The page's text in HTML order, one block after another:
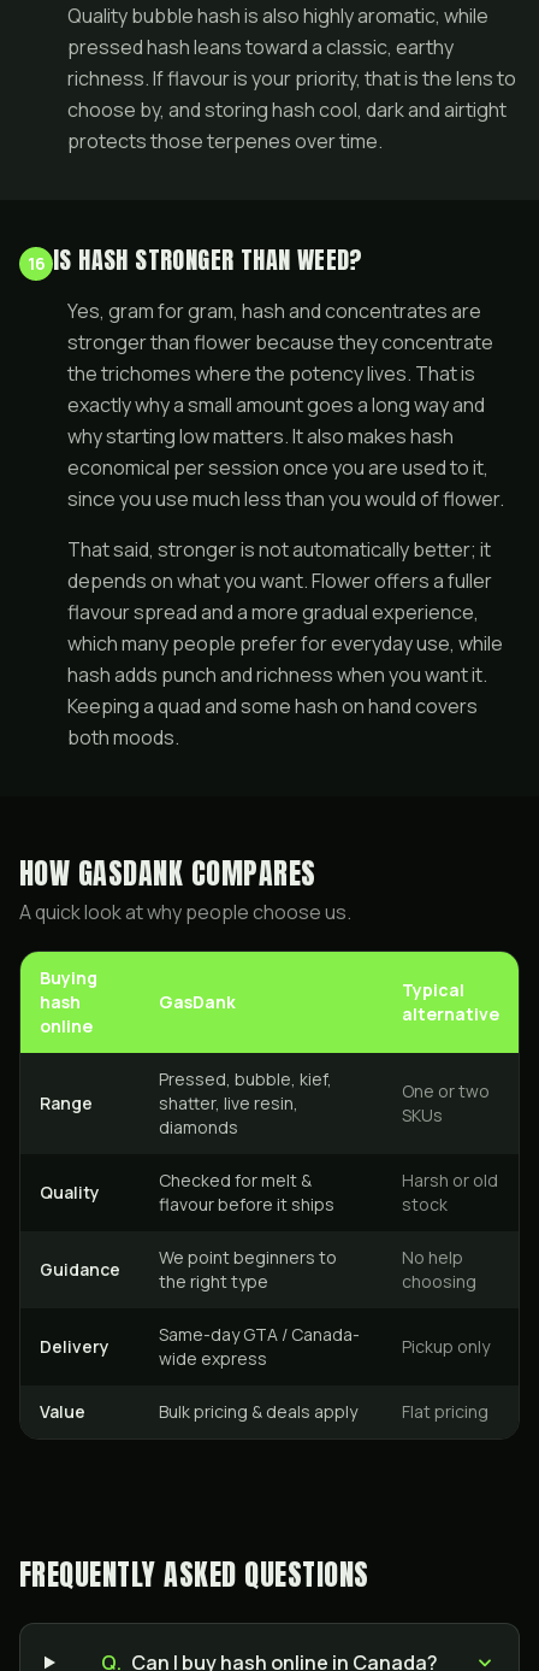
Quality bubble hash is also highly aromatic, while
pressed hash leans toward a classic, earthy
richness. If flavour is your priority, that is the lens to
choose by, and storing hash cool, dark and airtight
protects those terpenes over time.
16 IS HASH STRONGER THAN WEED?
Yes, gram for gram, hash and concentrates are
stronger than flower because they concentrate
the trichomes where the potency lives. That is
exactly why a small amount goes a long way and
why starting low matters. It also makes hash
economical per session once you are used to it,
since you use much less than you would of flower.
That said, stronger is not automatically better; it
depends on what you want. Flower offers a fuller
flavour spread and a more gradual experience,
which many people prefer for everyday use, while
hash adds punch and richness when you want it.
Keeping aquadand some hash on hand covers
both moods.
HOW GASDANK COMPARES
A quick look at why people choose us.
Buying
hash
online
GasDank
Typical
alternative
Range
Pressed, bubble, kief,
shatter, live resin,
diamonds
One or two
SKUs
Quality
Checked for melt &
flavour before it ships
Harsh or old
stock
Guidance
We point beginners to
the right type
No help
choosing
Delivery
Same-day GTA / Canada-
wide express
Pickup only
Value Bulk pricing & deals apply Flat pricing
FREQUENTLY ASKED QUESTIONS
Q. Can I buy hash online in Canada?